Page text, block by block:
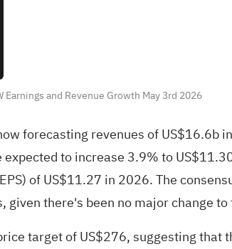
Earnings and Revenue Growth May 3rd 2026
forecasting revenues of US$16.6b
to increase 3.9% to
of US$11.27 in 2026. The
there's been no major change
target of US$276, suggesting